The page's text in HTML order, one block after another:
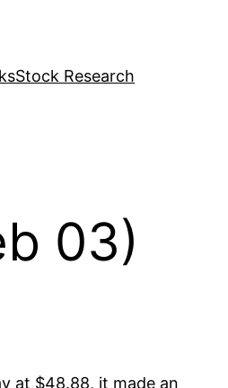
Stock Research
03)
at $48.88, it made an